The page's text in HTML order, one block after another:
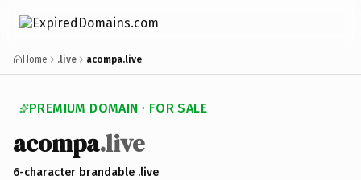
Home .live acompa.live
PREMIUM DOMAIN · FOR SALE
acompa.live
6-character brandable .live